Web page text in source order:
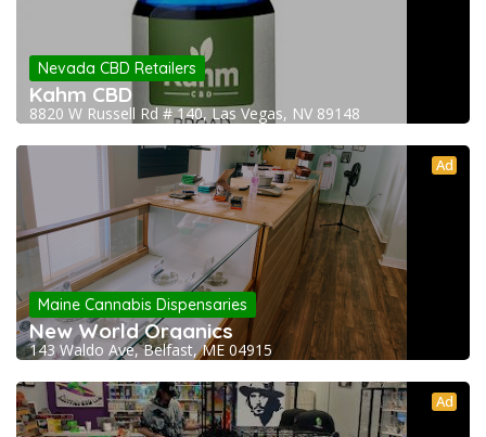
Nevada CBD Retailers
Kahm CBD
8820 W Russell Rd # 140, Las Vegas, NV 89148
Ad
Maine Cannabis Dispensaries
New World Organics
143 Waldo Ave, Belfast, ME 04915
Ad